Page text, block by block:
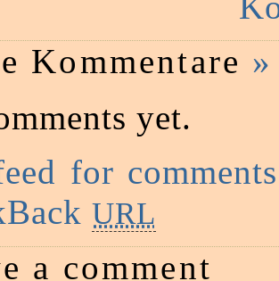
Kommentare »
yet.
for
URL
a comment